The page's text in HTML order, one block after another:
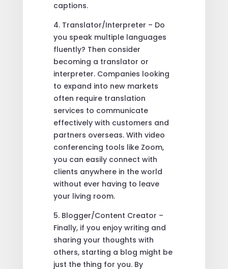
captions.
4. Translator/Interpreter – Do
you speak multiple languages
fluently? Then consider
becoming a translator or
interpreter. Companies looking
to expand into new markets
often require translation
services to communicate
effectively with customers and
partners overseas. With video
conferencing tools like Zoom,
you can easily connect with
clients anywhere in the world
without ever having to leave
your living room.
5. Blogger/Content Creator –
Finally, if you enjoy writing and
sharing your thoughts with
others, starting a blog might be
just the thing for you. By